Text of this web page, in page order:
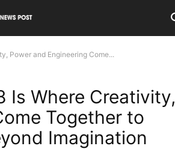
Power and Engineering Come...
Is Where Creativity,
Together to
Imagination